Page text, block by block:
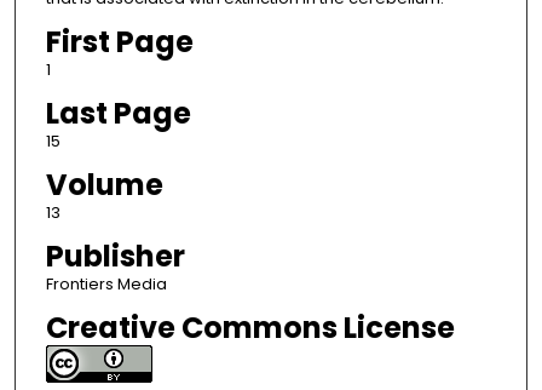
First Page
1
Last Page
15
Volume
13
Publisher
Frontiers Media
Creative Commons License